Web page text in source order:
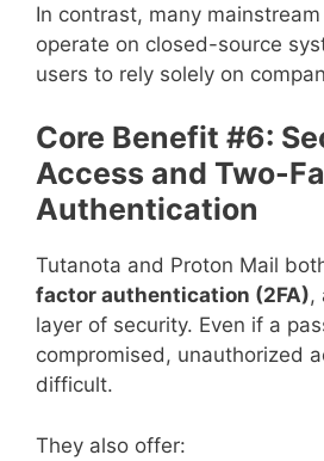
In contrast, many
operate on closed-source
users to rely solely on
Core Benefit #6:
Access and Two-
Authentication
Tutanota and Proton Mail
factor authentication (2FA),
layer of security. Even if a
compromised, unauthorized
difficult.
They also offer: